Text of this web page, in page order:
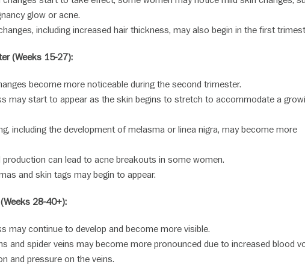
glow or acne.
including increased hair thickness, may also begin in the first
(Weeks 15-27):
become more noticeable during the second trimester.
may start to appear as the skin begins to stretch to accommodate a
including the development of melasma or linea nigra, may become more
production can lead to acne breakouts in some women.
and skin tags may begin to appear.
28-40+):
may continue to develop and become more visible.
and spider veins may become more pronounced due to increased blood
and pressure on the veins.